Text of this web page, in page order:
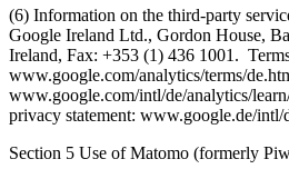
(6) Information on the third-party
Google Ireland Ltd., Gordon House,
Ireland, Fax: +353 (1) 436 1001.
www.google.com/analytics/terms/
www.google.com/intl/de/analytics/
privacy statement: www.google.de/intl/
Section 5 Use of Matomo (formerly